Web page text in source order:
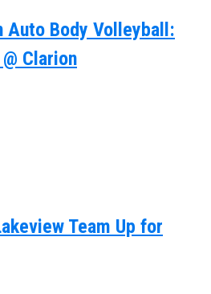
Auto Body Volleyball:
Clarion
Team Up for